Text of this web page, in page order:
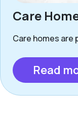
Care
Care homes
Read